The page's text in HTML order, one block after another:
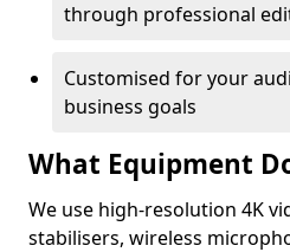
through professional
Customised for your
business goals
What Equipment
We use high-resolution 4K
stabilisers, wireless